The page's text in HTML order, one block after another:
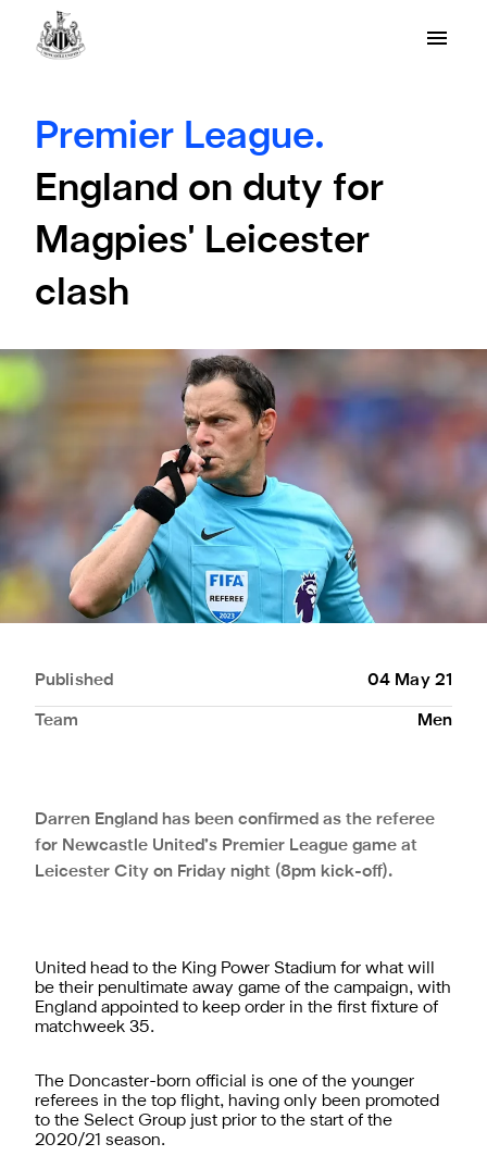
Premier League.
England on duty for
Magpies' Leicester
clash
Published 04 May 21
Team Men
Darren England has been confirmed as the referee
for Newcastle United’s Premier League game at
Leicester City on Friday night (8pm kick-off).
United head to the King Power Stadium for what will
be their penultimate away game of the campaign, with
England appointed to keep order in the first fixture of
matchweek 35.
The Doncaster-born official is one of the younger
referees in the top flight, having only been promoted
to the Select Group just prior to the start of the
2020/21 season.